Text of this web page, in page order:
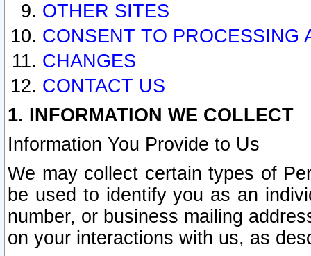
OTHER SITES
CONSENT TO PROCESSING
CHANGES
CONTACT US
1. INFORMATION WE COLLECT
Information You Provide to Us
We may collect certain types of
be used to identify you as an
number, or business mailing
on your interactions with us, as